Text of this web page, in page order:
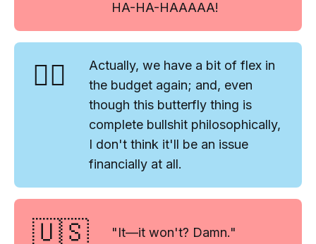
HA-HA-HAAAAA!
🤷‍♂️
Actually, we have a bit of flex in
the budget again; and, even
though this butterfly thing is
complete bullshit philosophically,
I don't think it'll be an issue
financially at all.
🇺🇸 "It—it won't? Damn."